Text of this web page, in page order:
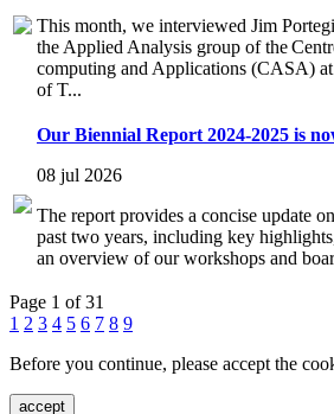
This month, we interviewed Jim
the Applied Analysis group of the
computing and Applications (CASA)
of T...
Our Biennial Report 2024-2025 is
08 jul 2026
The report provides a concise update
past two years, including key
an overview of our workshops and
Page 1 of 31
1 2 3 4 5 6 7 8 9
Before you continue, please accept the
accept